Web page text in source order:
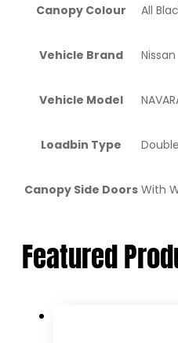
Canopy Colour All
Vehicle Brand Nissan
Vehicle Model
Loadbin Type
Canopy Side Doors With
Featured